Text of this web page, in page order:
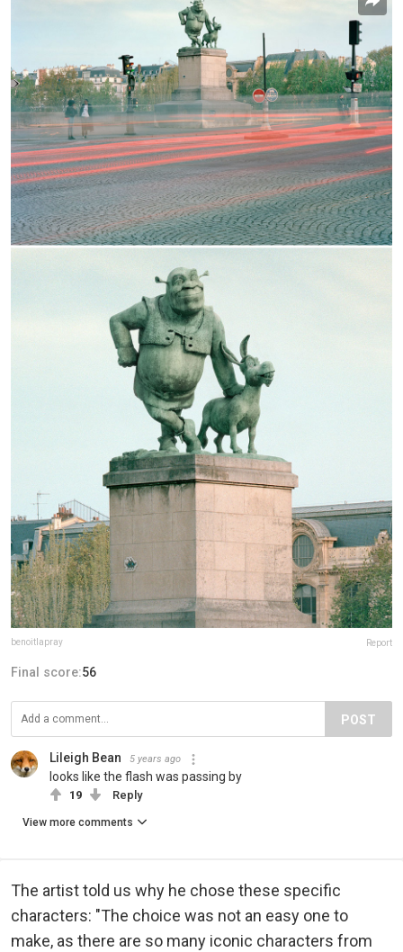
benoitlapray Report
Final score:56
POST
Lileigh Bean 5 years ago
looks like the flash was passing by
19 Reply
View more comments
The artist told us why he chose these specific
characters: "The choice was not an easy one to
make, as there are so many iconic characters from